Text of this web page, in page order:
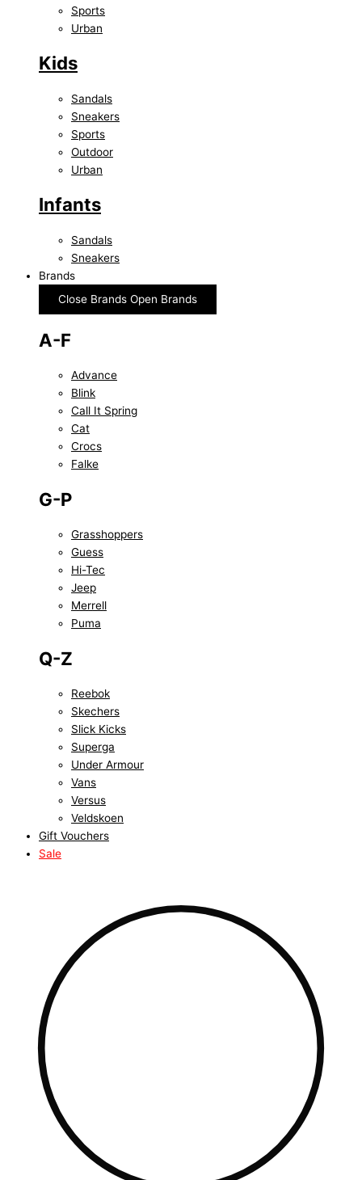
Sports
Urban
Kids
Sandals
Sneakers
Sports
Outdoor
Urban
Infants
Sandals
Sneakers
Brands
Close Brands Open Brands
A-F
Advance
Blink
Call It Spring
Cat
Crocs
Falke
G-P
Grasshoppers
Guess
Hi-Tec
Jeep
Merrell
Puma
Q-Z
Reebok
Skechers
Slick Kicks
Superga
Under Armour
Vans
Versus
Veldskoen
Gift Vouchers
Sale